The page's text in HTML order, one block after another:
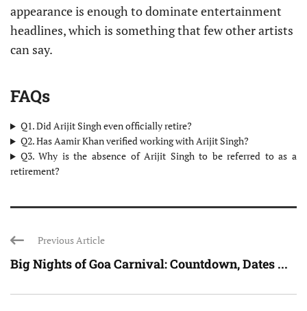
appearance is enough to dominate entertainment
headlines, which is something that few other artists
can say.
FAQs
Q1. Did Arijit Singh even officially retire?
Q2. Has Aamir Khan verified working with Arijit Singh?
Q3. Why is the absence of Arijit Singh to be referred to as a
retirement?
Previous Article
Big Nights of Goa Carnival: Countdown, Dates ...